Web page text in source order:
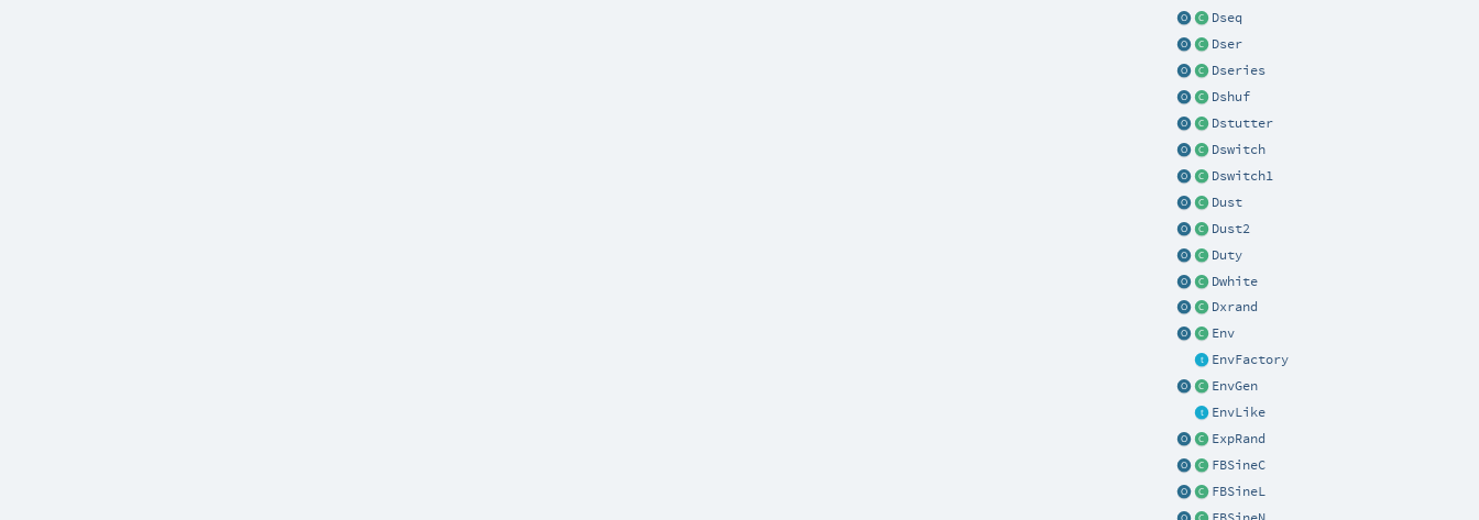
Dseq
Dser
Dseries
Dshuf
Dstutter
Dswitch
Dswitch1
Dust
Dust2
Duty
Dwhite
Dxrand
Env
EnvFactory
EnvGen
EnvLike
ExpRand
FBSineC
FBSineL